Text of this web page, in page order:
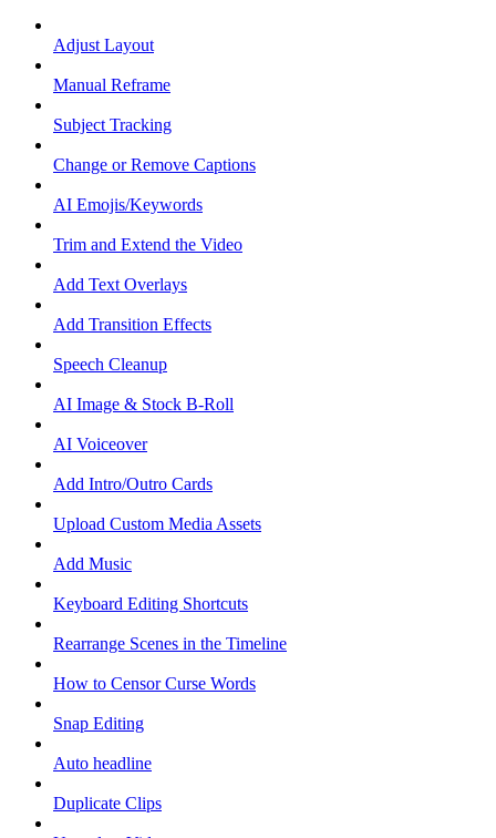
Adjust Layout
Manual Reframe
Subject Tracking
Change or Remove Captions
AI Emojis/Keywords
Trim and Extend the Video
Add Text Overlays
Add Transition Effects
Speech Cleanup
AI Image & Stock B-Roll
AI Voiceover
Add Intro/Outro Cards
Upload Custom Media Assets
Add Music
Keyboard Editing Shortcuts
Rearrange Scenes in the Timeline
How to Censor Curse Words
Snap Editing
Auto headline
Duplicate Clips